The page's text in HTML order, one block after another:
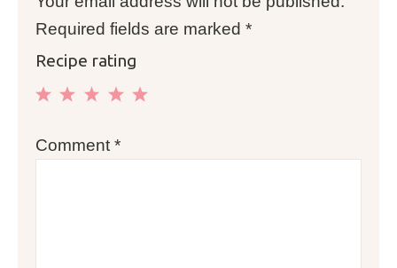
Required fields are marked*
Recipe rating
Stars
Stars
Stars
Star
Comment*